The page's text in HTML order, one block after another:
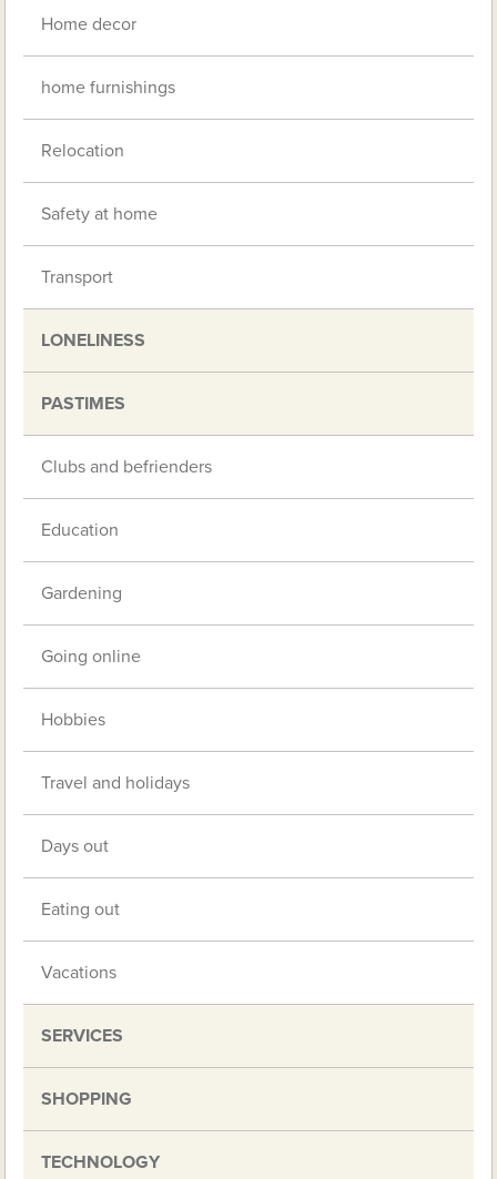
Home decor
home furnishings
Relocation
Safety at home
Transport
LONELINESS
PASTIMES
Clubs and befrienders
Education
Gardening
Going online
Hobbies
Travel and holidays
Days out
Eating out
Vacations
SERVICES
SHOPPING
TECHNOLOGY